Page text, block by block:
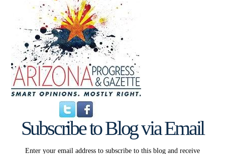
Subscribe to Blog via Email
Enter your email address to subscribe to this blog and receive